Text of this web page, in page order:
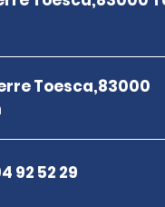
Toesca,83000
92 52 29